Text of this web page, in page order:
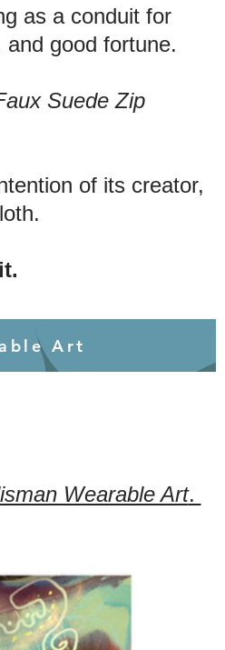
as a conduit for
good fortune.
Suede Zip
of its creator,
Art
Wearable Art.